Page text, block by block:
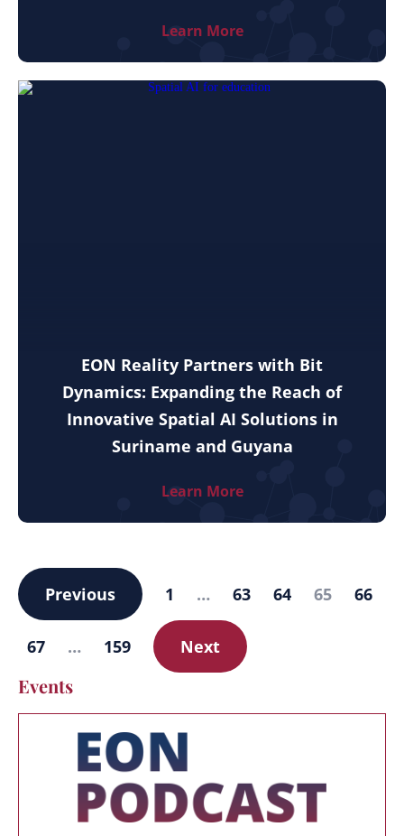
Learn More
EON Reality Partners with Bit
Dynamics: Expanding the Reach of
Innovative Spatial AI Solutions in
Suriname and Guyana
Learn More
Previous 1 … 63 64 65 66
67 … 159 Next
Events